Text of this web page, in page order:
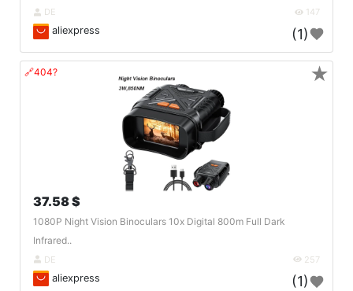
DE 147
aliexpress (1)
🔗404?
37.58 $
1080P Night Vision Binoculars 10x Digital 800m Full Dark
Infrared..
DE 257
aliexpress (1)
★